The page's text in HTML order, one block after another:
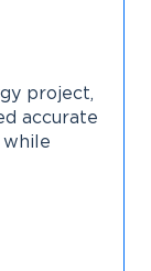
project,
accurate
while